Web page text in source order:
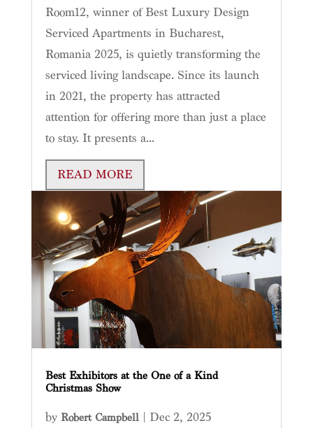
Room12, winner of Best Luxury Design
Serviced Apartments in Bucharest,
Romania 2025, is quietly transforming the
serviced living landscape. Since its launch
in 2021, the property has attracted
attention for offering more than just a place
to stay. It presents a...
READ MORE
Best Exhibitors at the One of a Kind
Christmas Show
by Robert Campbell| Dec 2, 2025